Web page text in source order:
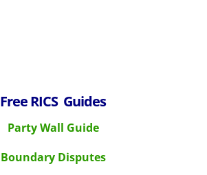
FreeRICS Guides
Party Wall Guide
Boundary Disputes